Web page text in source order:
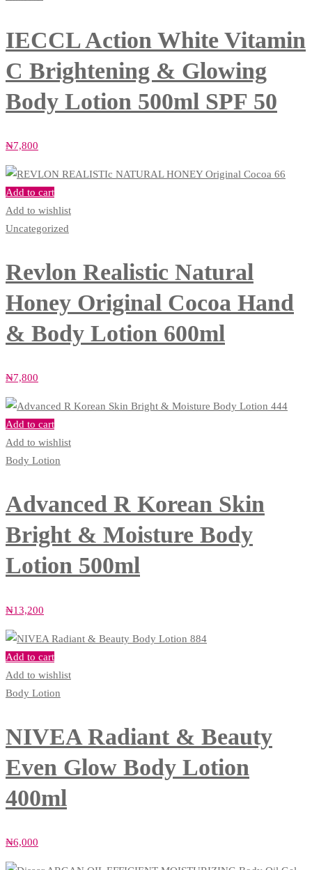
IECCL Action White Vitamin
C Brightening & Glowing
Body Lotion 500ml SPF 50
₦7,800
Add to cart
Add to wishlist
Uncategorized
Revlon Realistic Natural
Honey Original Cocoa Hand
& Body Lotion 600ml
₦7,800
Add to cart
Add to wishlist
Body Lotion
Advanced R Korean Skin
Bright & Moisture Body
Lotion 500ml
₦13,200
Add to cart
Add to wishlist
Body Lotion
NIVEA Radiant & Beauty
Even Glow Body Lotion
400ml
₦6,000